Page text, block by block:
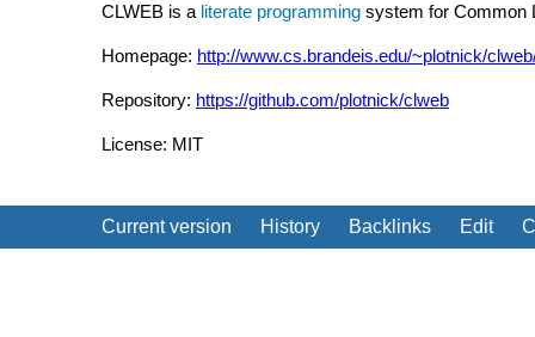
CLWEB is a literate programming system for Common
Homepage: http://www.cs.brandeis.edu/~plotnick/
Repository: https://github.com/plotnick/clweb
License: MIT
Current version History Backlinks Edit